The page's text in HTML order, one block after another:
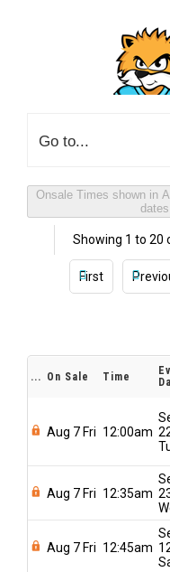
Go to...
Onsale Times shown in America/
Showing 1 to 20
First
... On Sale Time
Aug 7 Fri 12:00am
Aug 7 Fri 12:35am
Aug 7 Fri 12:45am